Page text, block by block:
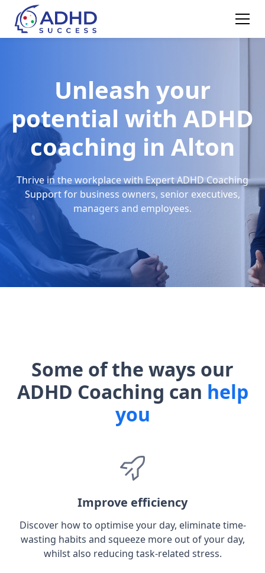
Unleash your
potential with ADHD
coaching in Alton
Thrive in the workplace with Expert ADHD Coaching
Support for business owners, senior executives,
managers and employees.
Some of the ways our
ADHD Coaching can help
you
Improve efficiency
Discover how to optimise your day, eliminate time-
wasting habits and squeeze more out of your day,
whilst also reducing task-related stress.